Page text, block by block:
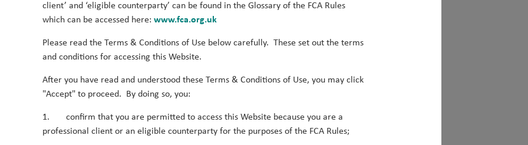
Q2 Global SMID-Cap Outlook
Latest Global SMID-Cap economic and market outlook.
By Duncan Robertson
Q2 Asia Outlook
12 July 2026
client’ and ‘eligible counterparty’ can be found in the Glossary of the FCA Rules
which can be accessed here:www.fca.org.uk
Please read the Terms & Conditions of Use below carefully. These set out the terms
and conditions for accessing this Website.
After you have read and understood these Terms & Conditions of Use, you may click
"Accept" to proceed. By doing so, you:
1. confirm that you are permitted to access this Website because you are a
professional client or an eligible counterparty for the purposes of the FCA Rules;